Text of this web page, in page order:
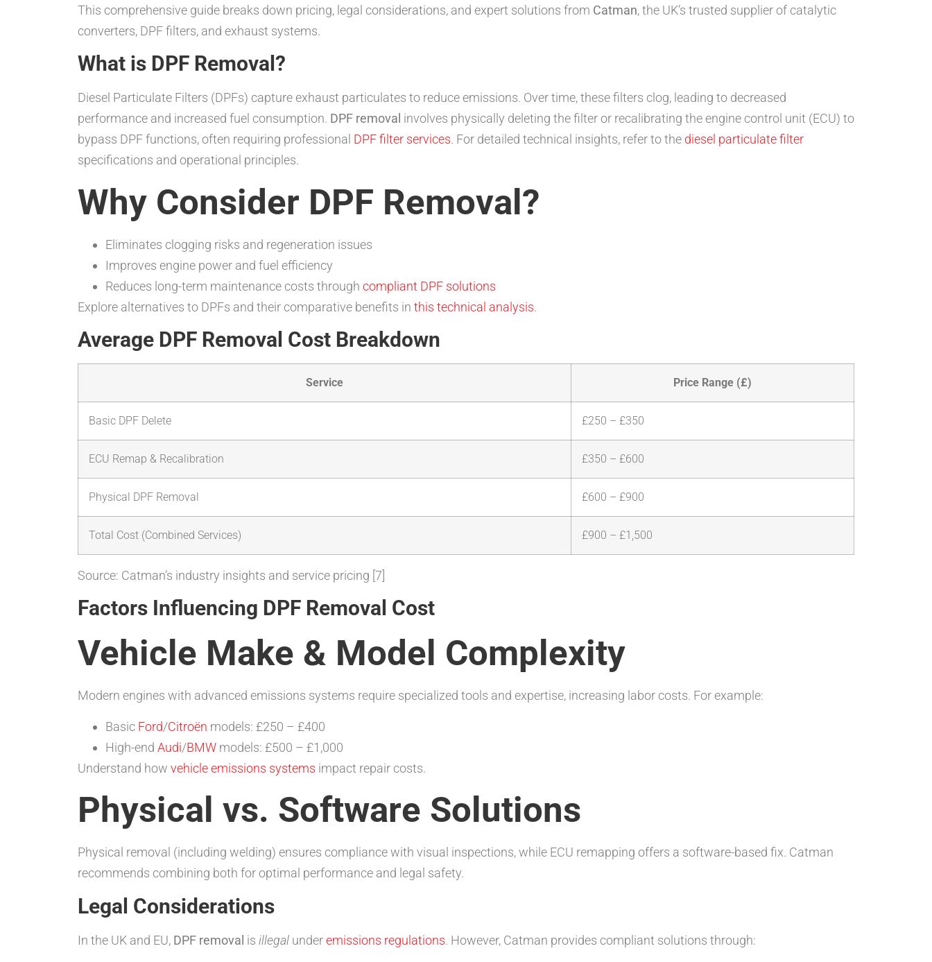
This comprehensive guide breaks down pricing, legal considerations, and expert solutions from Catman, the UK’s trusted supplier of catalytic
converters, DPF filters, and exhaust systems.
What is DPF Removal?
Diesel Particulate Filters (DPFs) capture exhaust particulates to reduce emissions. Over time, these filters clog, leading to decreased
performance and increased fuel consumption. DPF removal involves physically deleting the filter or recalibrating the engine control unit (ECU) to
bypass DPF functions, often requiring professional DPF filter services. For detailed technical insights, refer to the diesel particulate filter
specifications and operational principles.
Why Consider DPF Removal?
Eliminates clogging risks and regeneration issues
Improves engine power and fuel efficiency
Reduces long-term maintenance costs through compliant DPF solutions
Explore alternatives to DPFs and their comparative benefits in this technical analysis.
Average DPF Removal Cost Breakdown
Service Price Range (£)
Basic DPF Delete £250 – £350
ECU Remap & Recalibration £350 – £600
Physical DPF Removal £600 – £900
Total Cost (Combined Services) £900 – £1,500
Source: Catman’s industry insights and service pricing [7]
Factors Influencing DPF Removal Cost
Vehicle Make & Model Complexity
Modern engines with advanced emissions systems require specialized tools and expertise, increasing labor costs. For example:
Basic Ford/Citroën models: £250 – £400
High-end Audi/BMW models: £500 – £1,000
Understand how vehicle emissions systems impact repair costs.
Physical vs. Software Solutions
Physical removal (including welding) ensures compliance with visual inspections, while ECU remapping offers a software-based fix. Catman
recommends combining both for optimal performance and legal safety.
Legal Considerations
In the UK and EU, DPF removal is illegal underemissions regulations. However, Catman provides compliant solutions through: